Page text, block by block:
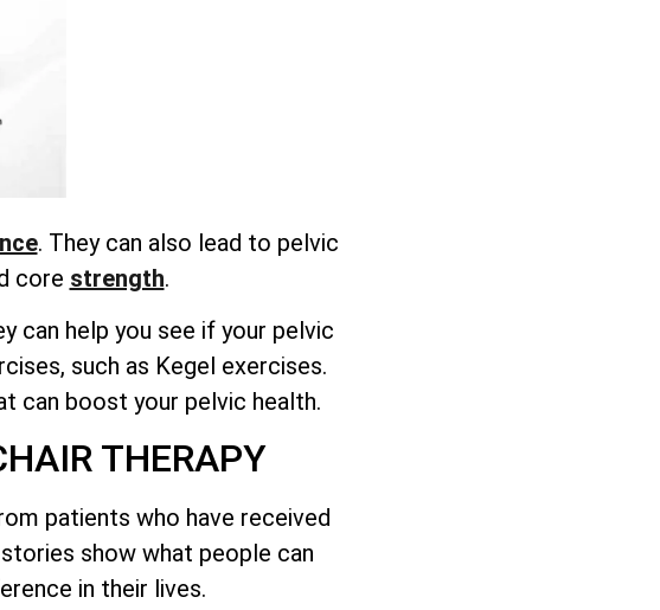
. They can also lead to pelvic
core strength.
can help you see if your pelvic
such as Kegel exercises.
can boost your pelvic health.
THERAPY
patients who have received
show what people can
in their lives.